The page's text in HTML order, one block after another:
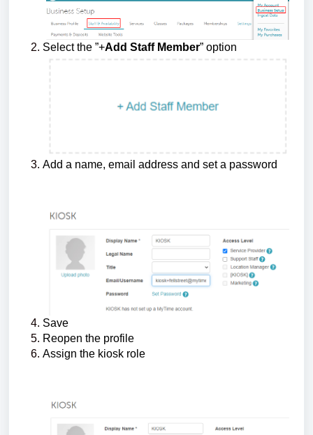
Select the ”+Add Staff Member” option
Add a name, email address and set a password
Save
Reopen the profile
Assign the kiosk role